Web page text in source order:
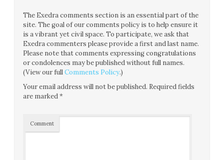
The Exedra comments section is an essential part of the
site. The goal of our comments policy is to help ensure it
is a vibrant yet civil space. To participate, we ask that
Exedra commenters please provide a first and last name.
Please note that comments expressing congratulations
or condolences may be published without full names.
(View our fullComments Policy.)
Your email address will not be published. Required fields
are marked*
Comment